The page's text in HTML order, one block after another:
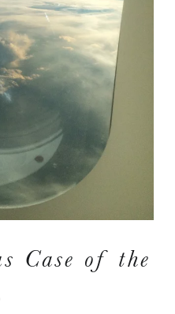
Case of the